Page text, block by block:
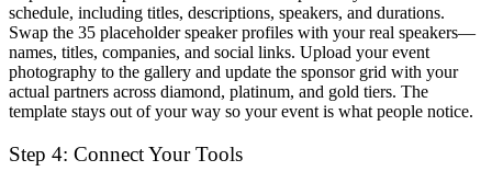
schedule, including titles, descriptions, speakers, and durations.
Swap the 35 placeholder speaker profiles with your real speakers—
names, titles, companies, and social links. Upload your event
photography to the gallery and update the sponsor grid with your
actual partners across diamond, platinum, and gold tiers. The
template stays out of your way so your event is what people notice.
Step 4: Connect Your Tools